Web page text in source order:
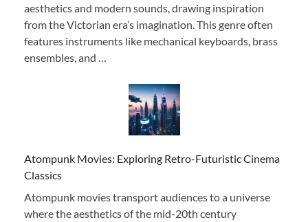
aesthetics and modern sounds, drawing inspiration
from the Victorian era’s imagination. This genre often
features instruments like mechanical keyboards, brass
ensembles, and …
Atompunk Movies: Exploring Retro-Futuristic Cinema
Classics
Atompunk movies transport audiences to a universe
where the aesthetics of the mid-20th century